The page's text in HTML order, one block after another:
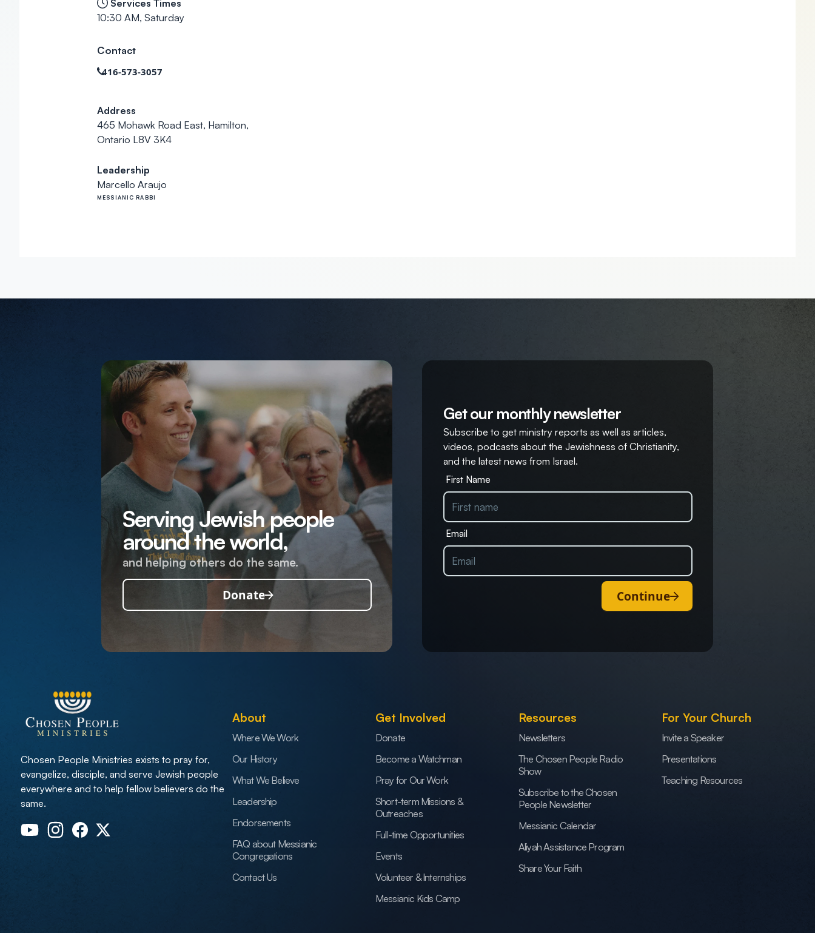
Services Times
10:30 AM, Saturday
Contact
416-573-3057
Address
465 Mohawk Road East, Hamilton,
Ontario L8V 3K4
Leadership
Marcello Araujo
MESSIANIC RABBI
Serving Jewish people
around the world,
and helping others do the same.
Donate
Get our monthly newsletter
Subscribe to get ministry reports as well as articles,
videos, podcasts about the Jewishness of Christianity,
and the latest news from Israel.
First Name
Email
Continue
Chosen People Ministries exists to pray for,
evangelize, disciple, and serve Jewish people
everywhere and to help fellow believers do the
same.
About
Where We Work
Our History
What We Believe
Leadership
Endorsements
FAQ about Messianic
Congregations
Contact Us
Get Involved
Donate
Become a Watchman
Pray for Our Work
Short-term Missions &
Outreaches
Full-time Opportunities
Events
Volunteer & Internships
Messianic Kids Camp
Resources
Newsletters
The Chosen People Radio
Show
Subscribe to the Chosen
People Newsletter
Messianic Calendar
Aliyah Assistance Program
Share Your Faith
For Your Church
Invite a Speaker
Presentations
Teaching Resources